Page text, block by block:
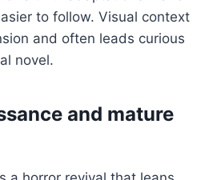
to follow. Visual context
and often leads curious
novel.
and mature